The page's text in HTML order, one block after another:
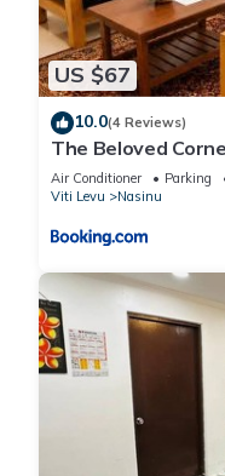
US $67
10.0(4 Reviews)
The Beloved
Air Conditioner Parking
Viti Levu
Nasinu